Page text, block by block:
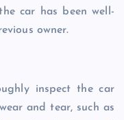
car has been well-
owner.
inspect the car
and tear, such as